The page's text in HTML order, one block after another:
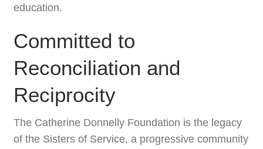
education.
Committed to
Reconciliation and
Reciprocity
The Catherine Donnelly Foundation is the legacy
of the Sisters of Service, a progressive community